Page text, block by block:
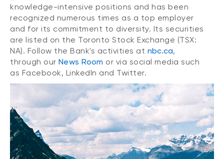
knowledge-intensive positions and has been
recognized numerous times as a top employer
and for its commitment to diversity. Its securities
are listed on the Toronto Stock Exchange (TSX:
NA). Follow the Bank's activities at nbc.ca,
through our News Room or via social media such
as Facebook, LinkedIn and Twitter.